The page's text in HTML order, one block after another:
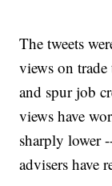
The tweets
views on
and spur job
views have
sharply lower
advisers have